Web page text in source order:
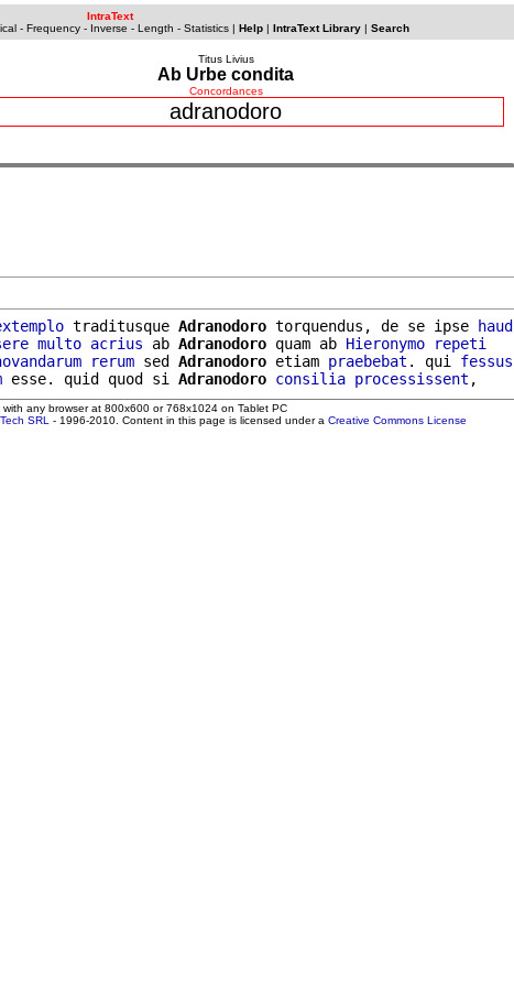
IntraText
- Frequency- Inverse - Length - Statistics| Help| IntraText Library| Search
Titus Livius
Ab Urbe condita
Concordances
adranodoro
traditusque Adranodoro torquendus, de se ipse haud
multo acrius ab Adranodoro quam ab Hieronymo
repeti
rerum sed Adranodoro etiam praebebat . qui fessus
esse. quid quod si Adranodoro consilia processissent
with any browser at 800x600 or 768x1024 on Tablet PC
SRL - 1996-2010. Content in this page is licensed under a Creative Commons License